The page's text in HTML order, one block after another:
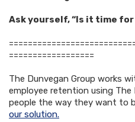
Ask yourself, “Is it time for
==================
The Dunvegan Group works
employee retention using
people the way they want to
our solution.